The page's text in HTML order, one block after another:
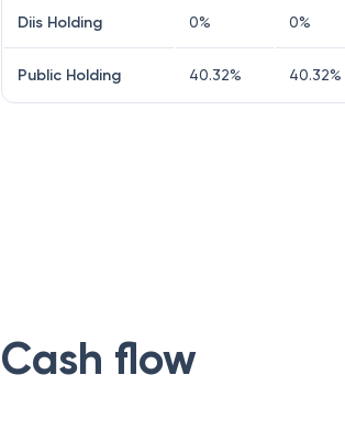
Diis Holding 0% 0%
Public Holding 40.32% 40.32%
Cash flow